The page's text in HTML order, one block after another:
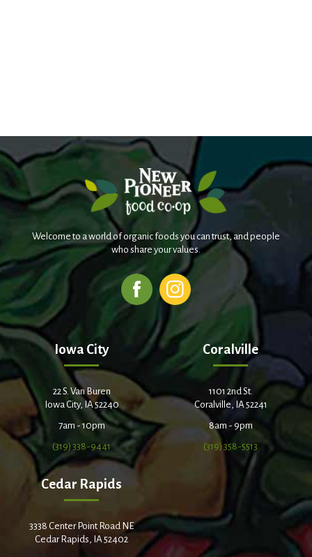
Welcome to a world of organic foods you can trust, and people
who share your values.
Iowa City
22 S. Van Buren
Iowa City, IA 52240
7am - 10pm
(319) 338-9441
Coralville
1101 2nd St.
Coralville, IA 52241
8am - 9pm
(319) 358-5513
Cedar Rapids
3338 Center Point Road NE
Cedar Rapids, IA 52402